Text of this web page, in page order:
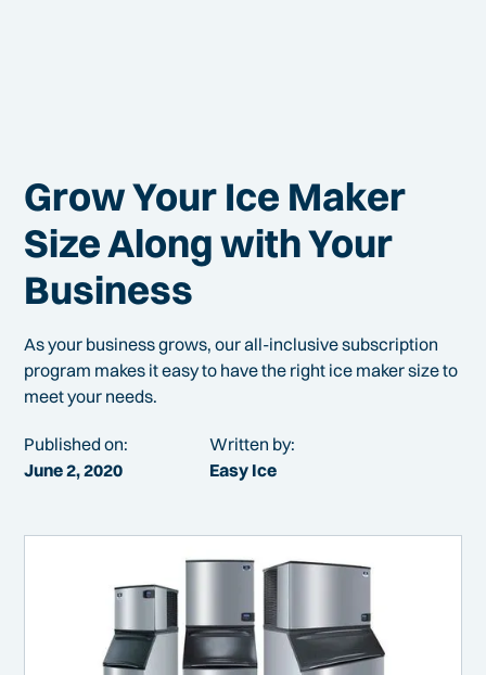
Grow Your Ice Maker
Size Along with Your
Business
As your business grows, our all-inclusive subscription
program makes it easy to have the right ice maker size to
meet your needs.
Published on:
June 2, 2020
Written by:
Easy Ice